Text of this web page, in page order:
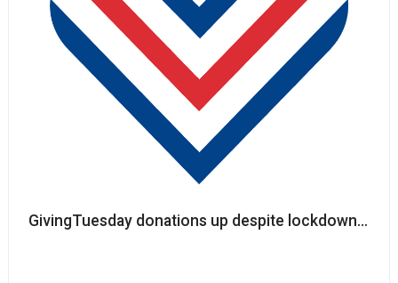
GivingTuesday donations up despite lockdown